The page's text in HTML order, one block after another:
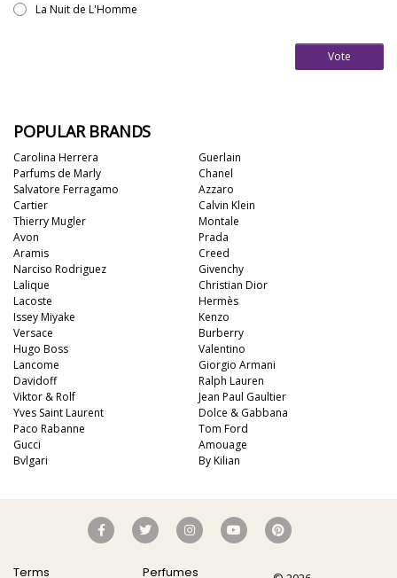
La Nuit de L'Homme
Vote
POPULAR BRANDS
Carolina Herrera
Parfums de Marly
Salvatore Ferragamo
Cartier
Thierry Mugler
Avon
Aramis
Narciso Rodriguez
Lalique
Lacoste
Guerlain
Chanel
Azzaro
Calvin Klein
Montale
Prada
Creed
Givenchy
Christian Dior
Hermès
Issey Miyake
Versace
Hugo Boss
Lancome
Davidoff
Viktor & Rolf
Yves Saint Laurent
Paco Rabanne
Gucci
Bvlgari
Kenzo
Burberry
Valentino
Giorgio Armani
Ralph Lauren
Jean Paul Gaultier
Dolce & Gabbana
Tom Ford
Amouage
By Kilian
Terms Perfumes